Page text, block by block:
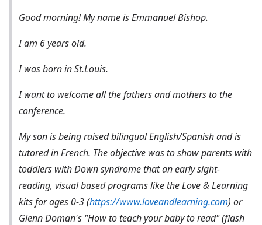
Good morning! My name is Emmanuel Bishop.
I am 6 years old.
I was born in St.Louis.
I want to welcome all the fathers and mothers to the
conference.
My son is being raised bilingual English/Spanish and is
tutored in French. The objective was to show parents with
toddlers with Down syndrome that an early sight-
reading, visual based programs like the Love & Learning
kits for ages 0-3 (https://www.loveandlearning.com) or
Glenn Doman's "How to teach your baby to read"(flash